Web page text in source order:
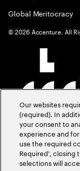
Global Meritocracy
©2026 Accenture. All
Our websites
(required). In
your consent to
experience and
use the required
Required’,
selections will